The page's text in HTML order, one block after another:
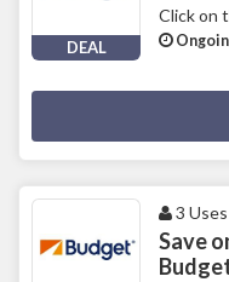
DEAL
Click on
3 Uses
Save